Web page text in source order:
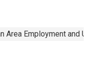
Area Employment and